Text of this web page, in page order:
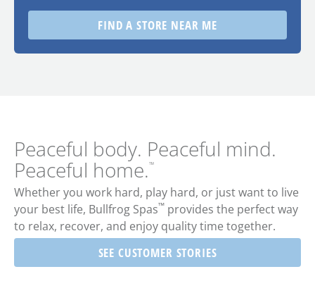
FIND A STORE NEAR ME
Peaceful body. Peaceful mind.
Peaceful home.™
Whether you work hard, play hard, or just want to live
your best life, Bullfrog Spas™ provides the perfect way
to relax, recover, and enjoy quality time together.
SEE CUSTOMER STORIES